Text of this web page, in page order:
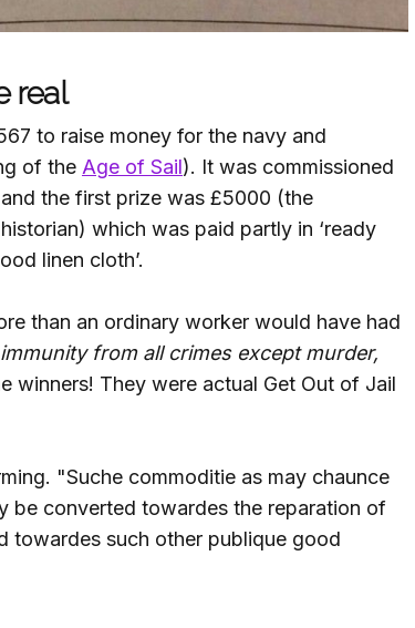
real
to raise money for the navy and
of the Age of Sail). It was commissioned
the first prize was £5000 (the
which was paid partly in ‘ready
linen cloth’.
than an ordinary worker would have had
from all crimes except murder,
winners! They were actual Get Out of Jail
"Suche commoditie as may chaunce
be converted towardes the reparation of
towardes such other publique good